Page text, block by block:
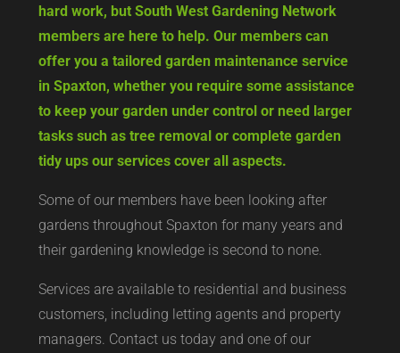
hard work, but South West Gardening Network
members are here to help. Our members can
offer you a tailored garden maintenance service
in Spaxton, whether you require some assistance
to keep your garden under control or need larger
tasks such as tree removal or complete garden
tidy ups our services cover all aspects.
Some of our members have been looking after
gardens throughout Spaxton for many years and
their gardening knowledge is second to none.
Services are available to residential and business
customers, including letting agents and property
managers. Contact us today and one of our